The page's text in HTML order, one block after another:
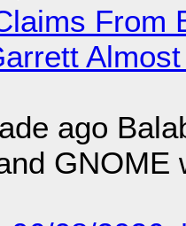
From
ago
GNOME